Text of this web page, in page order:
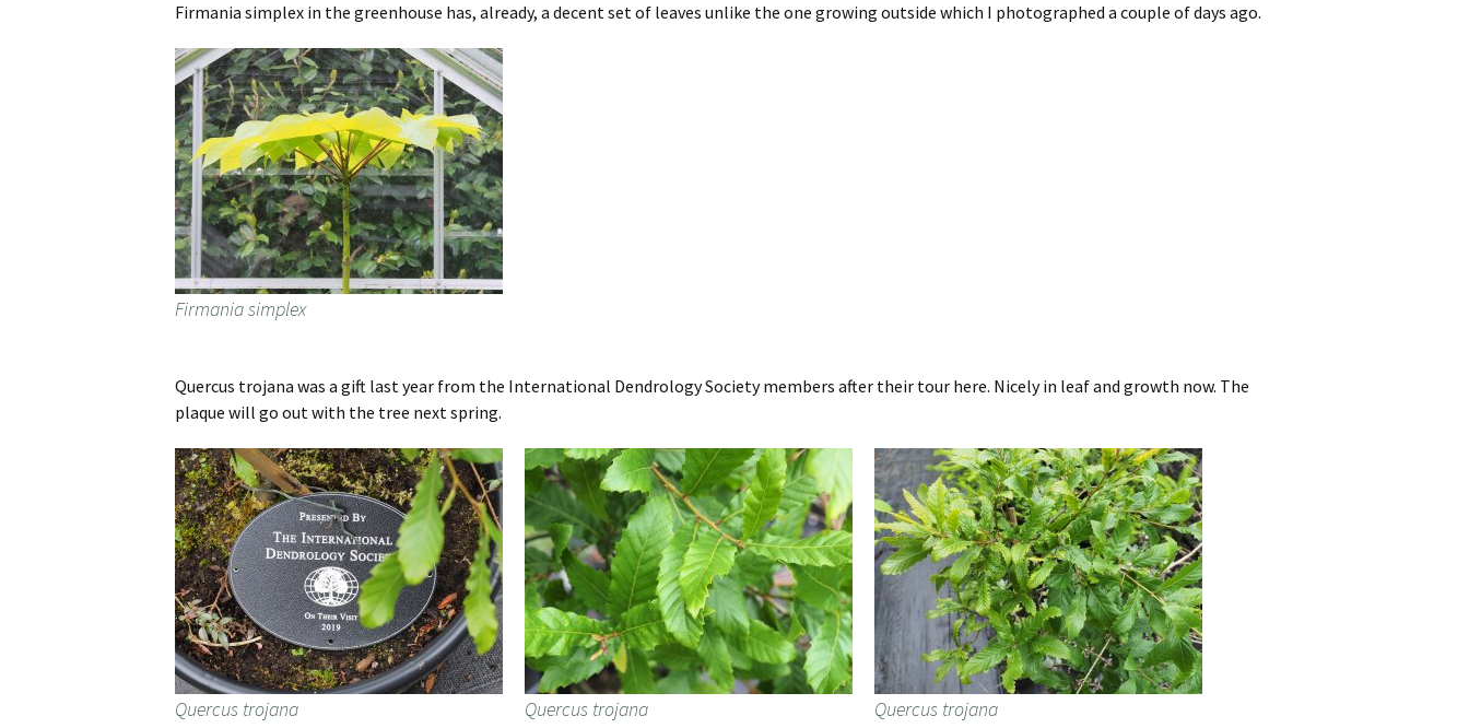
Firmania simplex in the greenhouse has, already, a decent set of leaves unlike the one growing outside which I photographed a couple of days ago.
Firmania simplex
Quercus trojana was a gift last year from the International Dendrology Society members after their tour here. Nicely in leaf and growth now. The
plaque will go out with the tree next spring.
Quercus trojana Quercus trojana Quercus trojana